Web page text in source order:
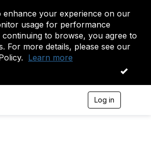
enhance your experience on our
usage for performance
continuing to browse, you agree to
For more details, please see our
Learn more
OK
Log in